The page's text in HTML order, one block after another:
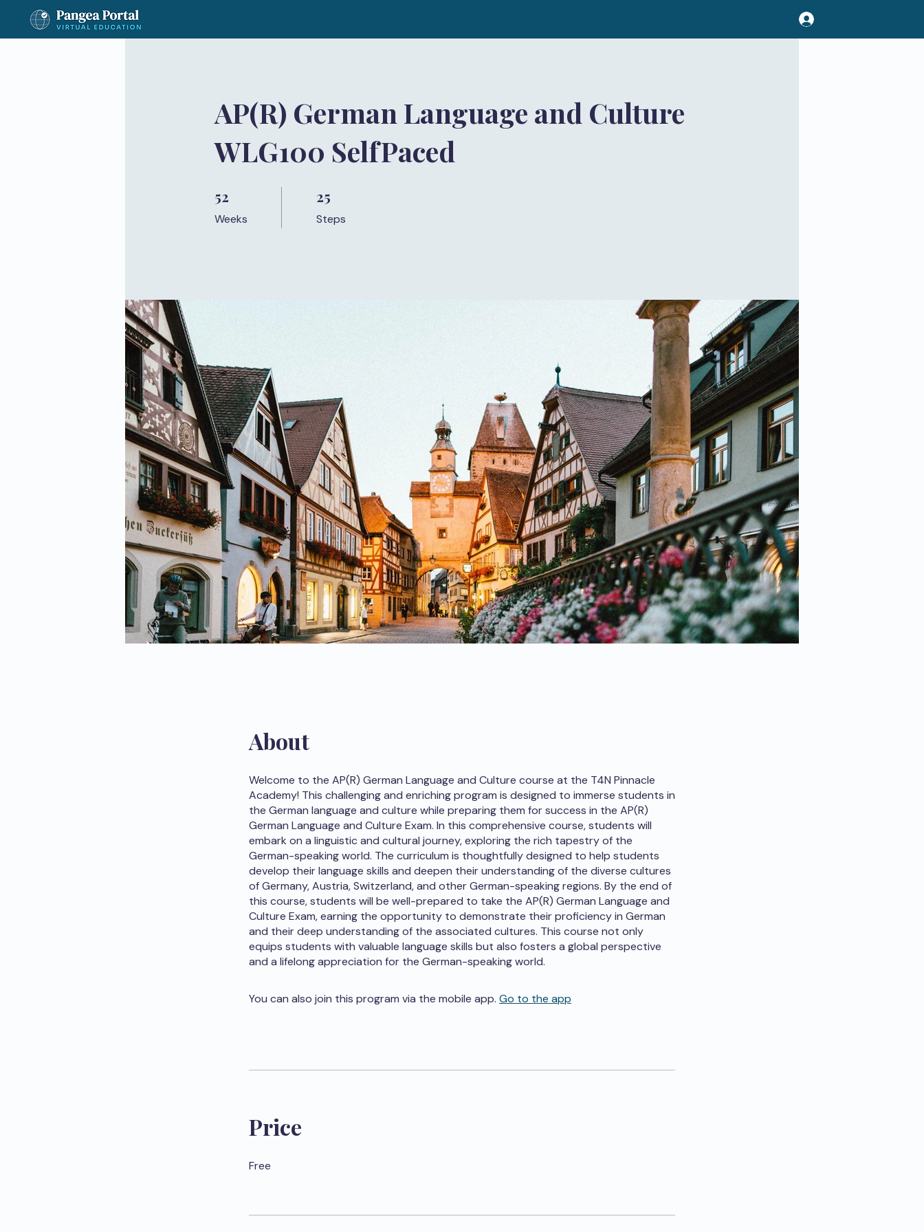
AP(R) German Language and Culture
WLG100 SelfPaced
52
Weeks
25
Steps
About
Welcome to the AP(R) German Language and Culture course at the T4N Pinnacle
Academy! This challenging and enriching program is designed to immerse students in
the German language and culture while preparing them for success in the AP(R)
German Language and Culture Exam. In this comprehensive course, students will
embark on a linguistic and cultural journey, exploring the rich tapestry of the
German-speaking world. The curriculum is thoughtfully designed to help students
develop their language skills and deepen their understanding of the diverse cultures
of Germany, Austria, Switzerland, and other German-speaking regions. By the end of
this course, students will be well-prepared to take the AP(R) German Language and
Culture Exam, earning the opportunity to demonstrate their proficiency in German
and their deep understanding of the associated cultures. This course not only
equips students with valuable language skills but also fosters a global perspective
and a lifelong appreciation for the German-speaking world.
You can also join this program via the mobile app. Go to the app
Price
Free